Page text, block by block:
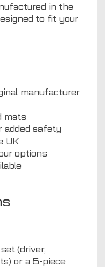
in the
to fit your
manufacturer
mats
added safety
UK
options
(driver,
or a 5-piece